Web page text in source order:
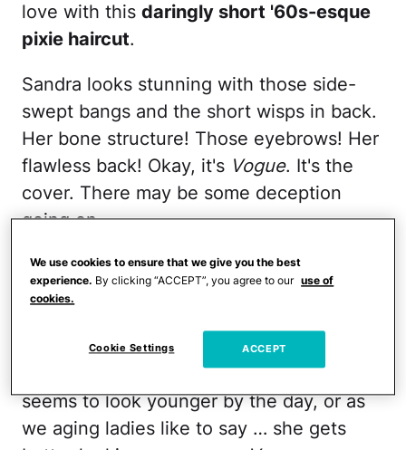
love with this daringly short '60s-esque
pixie haircut.
Sandra looks stunning with those side-
swept bangs and the short wisps in back.
Her bone structure! Those eyebrows! Her
flawless back! Okay, it's Vogue. It's the
cover. There may be some deception
going on.
But no amount of makeup or airbrushing
or whatever it is they do to magazine
say alter) the appeal that is Ms. Sandra
Bullock. One of my favorite 49-year-olds
seems to look younger by the day, or as
we aging ladies like to say … she gets
We use cookies to ensure that we give you the best
experience. By clicking “ACCEPT”, you agree to our use of
cookies.
Cookie Settings ACCEPT